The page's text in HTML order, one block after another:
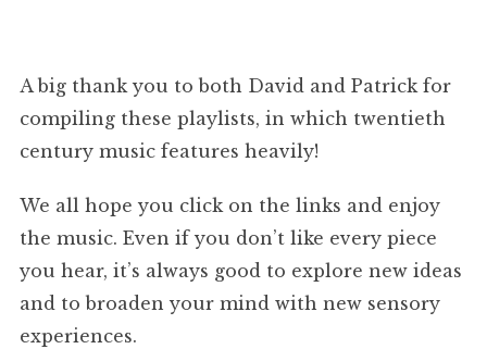
A big thank you to both David and Patrick for
compiling these playlists, in which twentieth
century music features heavily!
We all hope you click on the links and enjoy
the music. Even if you don’t like every piece
you hear, it’s always good to explore new ideas
and to broaden your mind with new sensory
experiences.